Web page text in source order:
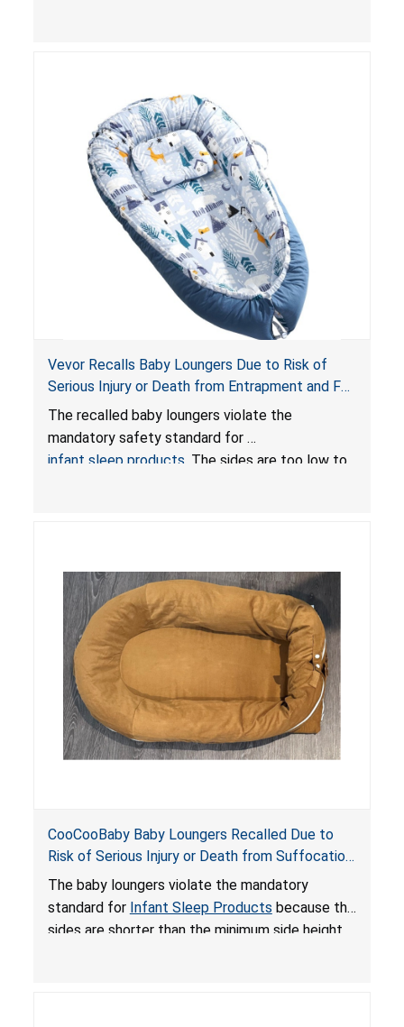
Vevor Recalls Baby Loungers Due to Risk of
Serious Injury or Death from Entrapment and Fall
Hazards; Violate Mandatory Standard for Infant
Sleep Products
The recalled baby loungers violate the
mandatory safety standard for
infant sleep products . The sides are too low to
do not have a stand, posing a fall hazard if used
on elevated surfaces. These violations create
an unsafe sleeping environment and can cause
death or serious injury.
CooCooBaby Baby Loungers Recalled Due to
Risk of Serious Injury or Death from Suffocation
and Fall Hazards; Violates Mandatory Standard
for Infant Sleep Products
The baby loungers violate the mandatory
standard for Infant Sleep Products because the
sides are shorter than the minimum side height